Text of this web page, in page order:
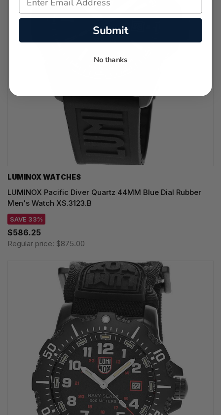
LUMINOX WATCHES
LUMINOX Pacific Diver Quartz 44MM Blue Dial Rubber
Men's Watch XS.3123.B
SAVE 33%
$586.25
Regular price: $875.00
Submit
No thanks